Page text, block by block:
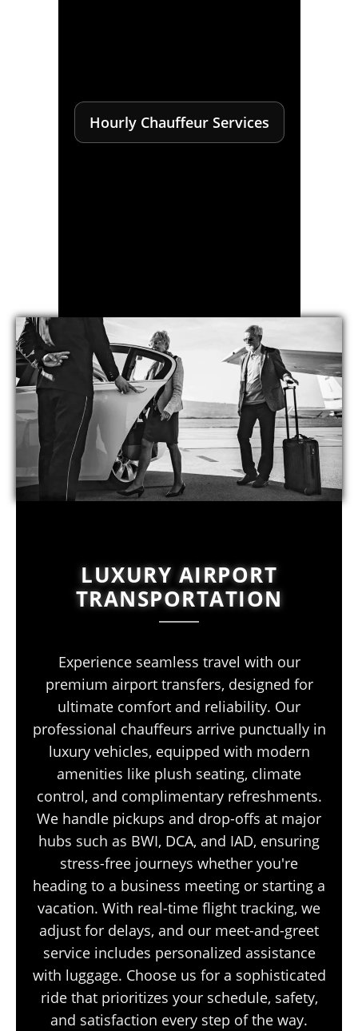
Hourly Chauffeur Services
LUXURY AIRPORT
TRANSPORTATION
Experience seamless travel with our
premium airport transfers, designed for
ultimate comfort and reliability. Our
professional chauffeurs arrive punctually in
luxury vehicles, equipped with modern
amenities like plush seating, climate
control, and complimentary refreshments.
We handle pickups and drop-offs at major
hubs such as BWI, DCA, and IAD, ensuring
stress-free journeys whether you're
heading to a business meeting or starting a
vacation. With real-time flight tracking, we
adjust for delays, and our meet-and-greet
service includes personalized assistance
with luggage. Choose us for a sophisticated
ride that prioritizes your schedule, safety,
and satisfaction every step of the way.